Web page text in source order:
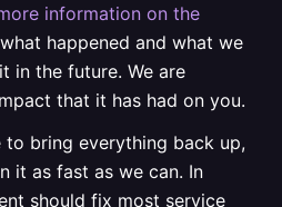
information on the
happened and what we
in the future. We are
that it has had on you.
bring everything back up,
it as fast as we can. In
should fix most service